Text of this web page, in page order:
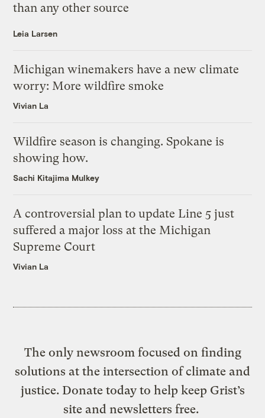
than any other source
Leia Larsen
Michigan winemakers have a new climate
worry: More wildfire smoke
Vivian La
Wildfire season is changing. Spokane is
showing how.
Sachi Kitajima Mulkey
A controversial plan to update Line 5 just
suffered a major loss at the Michigan
Supreme Court
Vivian La
The only newsroom focused on finding
solutions at the intersection of climate and
justice. Donate today to help keep Grist’s
site and newsletters free.